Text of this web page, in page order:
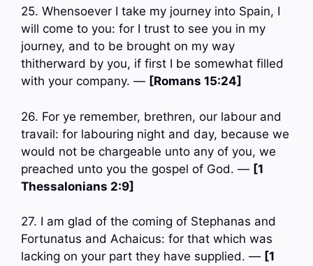
25. Whensoever I take my journey into Spain, I
will come to you: for I trust to see you in my
journey, and to be brought on my way
thitherward by you, if first I be somewhat filled
with your company. — [Romans 15:24]
26. For ye remember, brethren, our labour and
travail: for labouring night and day, because we
would not be chargeable unto any of you, we
preached unto you the gospel of God. — [1
Thessalonians 2:9]
27. I am glad of the coming of Stephanas and
Fortunatus and Achaicus: for that which was
lacking on your part they have supplied. — [1